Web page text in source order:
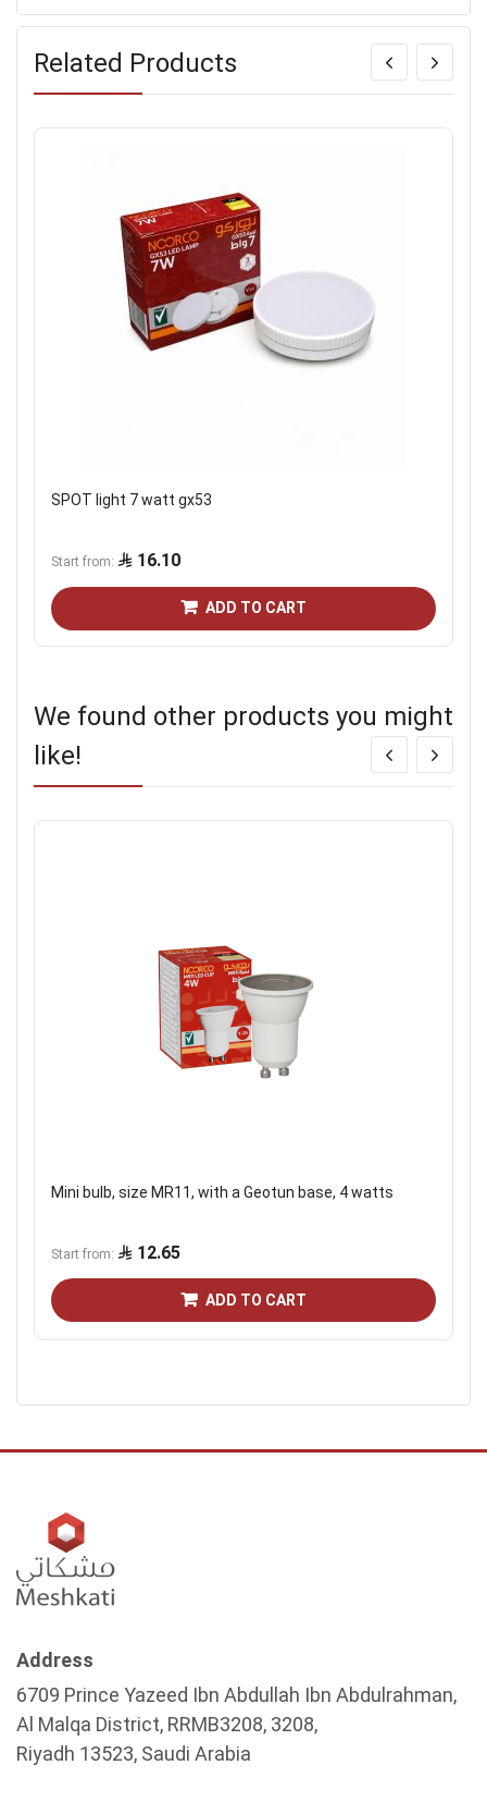
Related Products
SPOT light 7 watt gx53
Start from 16.10
ADD TO CART
We found other products you might
like!
Mini bulb, size MR11, with a Geotun base, 4 watts
Start from 12.65
ADD TO CART
Address
6709 Prince Yazeed Ibn Abdullah Ibn Abdulrahman,
Al Malqa District, RRMB3208, 3208,
Riyadh 13523, Saudi Arabia